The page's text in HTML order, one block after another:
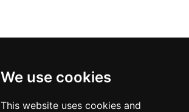
We use cookies
This website uses cookies and